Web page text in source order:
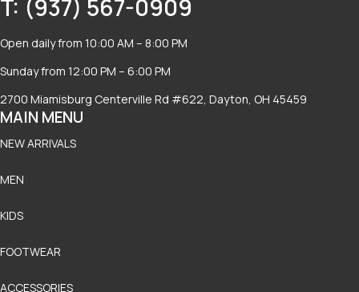
T: (937) 567-0909
Open daily from 10:00 AM – 8:00 PM
Sunday from 12:00 PM – 6:00 PM
2700 Miamisburg Centerville Rd #622, Dayton, OH 45459
MAIN MENU
NEW ARRIVALS
MEN
KIDS
FOOTWEAR
ACCESSORIES